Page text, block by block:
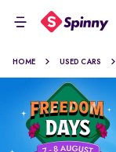
HOME USED CARS